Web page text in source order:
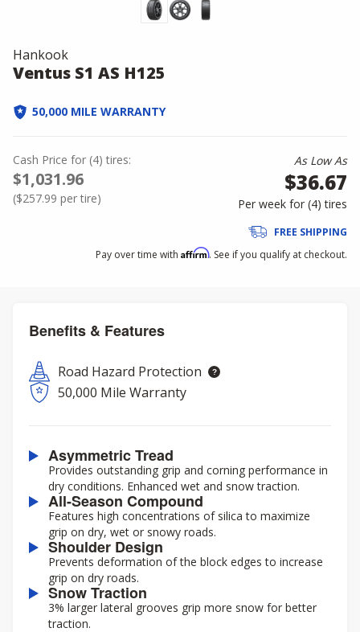
Hankook
Ventus S1 AS H125
50,000 MILE WARRANTY
Cash Price for (4) tires:
$1,031.96
($257.99 per tire)
As Low As
$36.67
Per week for (4)tires
FREE SHIPPING
Pay over time with Affirm. See if you qualify at checkout.
Benefits & Features
Road Hazard Protection
50,000 Mile Warranty
Asymmetric Tread
Provides outstanding grip and corning performance in
dry conditions. Enhanced wet and snow traction.
All-Season Compound
Features high concentrations of silica to maximize
grip on dry, wet or snowy roads.
Shoulder Design
Prevents deformation of the block edges to increase
grip on dry roads.
Snow Traction
3% larger lateral grooves grip more snow for better
traction.